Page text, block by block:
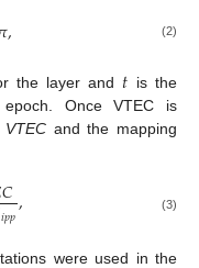
, (2)
the layer and 𝑡 is the
Once VTEC is
VTEC and the mapping
𝐶
𝑖𝑝𝑝, (3)
were used in the